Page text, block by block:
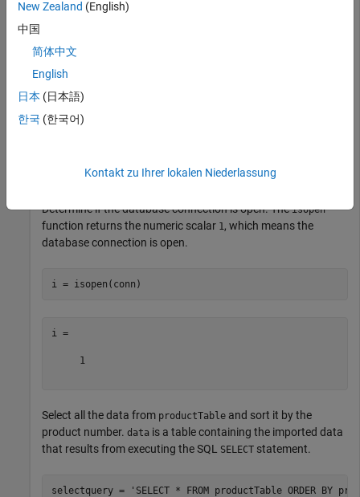
ans =
Determine if the database connection is open. Theisopen
function returns the numeric scalar 1, which means the
database connection is open.
i =
     1
Select all the data from productTable and sort it by the
product number. data is a table containing the imported data
that results from executing the SQL SELECT statement.
selectquery =
'SELECT * FROM productTable ORDER BY
New Zealand (English)
中国
简体中文
English
日本 (日本語)
한국 (한국어)
Kontakt zu Ihrer lokalen Niederlassung